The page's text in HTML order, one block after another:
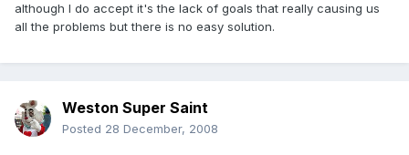
although I do accept it's the lack of goals that really causing us
all the problems but there is no easy solution.
Weston Super Saint
Posted 28 December, 2008